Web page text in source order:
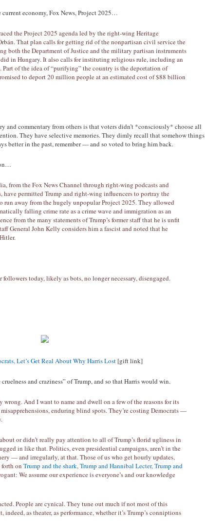
economy, Fox News, Project 2025…
the Project 2025 agenda led by the right-wing Heritage
That plan calls for getting rid of the nonpartisan civil service the
both the Department of Justice and the military partisan instruments
did in Hungary. It also calls for instituting religious rule, including an
Part of the idea of “purifying” the country is the deportation of
to deport 20 million people at an estimated cost of $88 billion
and commentary from others is that voters didn’t *consciously* choose all
They have selective memories. They dimly recall that somehow things
better in the past, remember — and so voted to bring him back.
from the Fox News Channel through right-wing podcasts and
have permitted Trump and right-wing influencers to portray the
run away from the hugely unpopular Project 2025. They allowed
falling crime rate as a crime wave and immigration as an
from the many statements of Trump’s former staff that he is unfit
General John Kelly considers him a fascist and noted that he
today, likely as bots, no longer necessary, disengaged.
Let’s Get Real About Why Harris Lost [gift link]
and craziness” of Trump, and so that Harris would win.
And I want to name and dwell on a few of the reasons for its
misapprehensions, enduring blind spots. They’re costing Democrats —
or didn’t really pay attention to all of Trump’s florid ugliness in
in like that. Politics, even presidential campaigns, aren’t in the
— and irregularly, at that. Those of us who get hourly updates,
on Trump and the shark,Trump and Hannibal Lecter,Trump and
We assume our experience is everyone’s and our knowledge
People are cynical. They tune out much if not most of this
as theater, as performance, whether it’s Trump’s conniptions